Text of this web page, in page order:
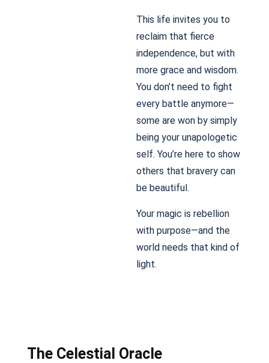
This life invites you to
reclaim that fierce
independence, but with
more grace and wisdom.
You don’t need to fight
every battle anymore—
some are won by simply
being your unapologetic
self. You’re here to show
others that bravery can
be beautiful.
Your magic is rebellion
with purpose—and the
world needs that kind of
light.
The Celestial Oracle